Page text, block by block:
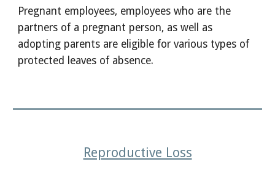
Pregnant employees, employees who are the
partners of a pregnant person, as well as
adopting parents are eligible for various types of
protected leaves of absence.
Reproductive Loss